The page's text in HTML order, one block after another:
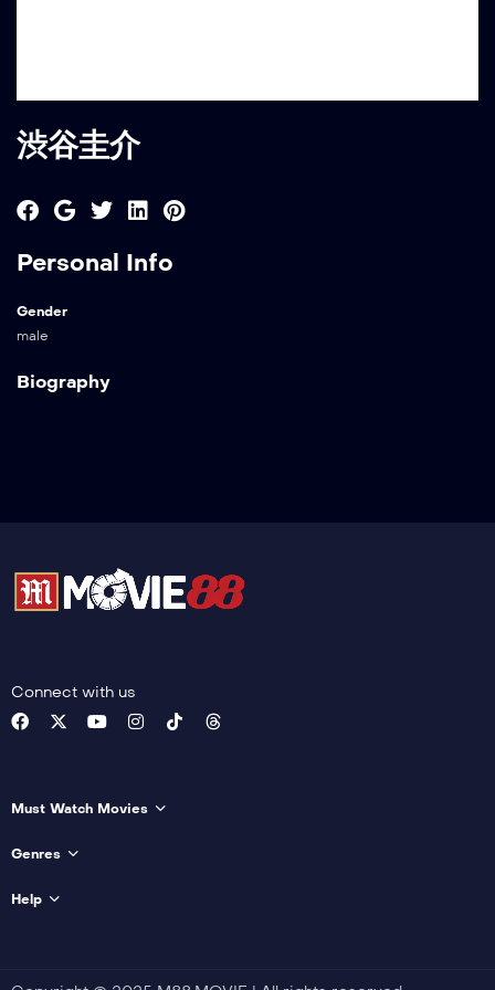
渋谷圭介
Personal Info
Gender
male
Biography
Connect with us
Must Watch Movies
Genres
Help